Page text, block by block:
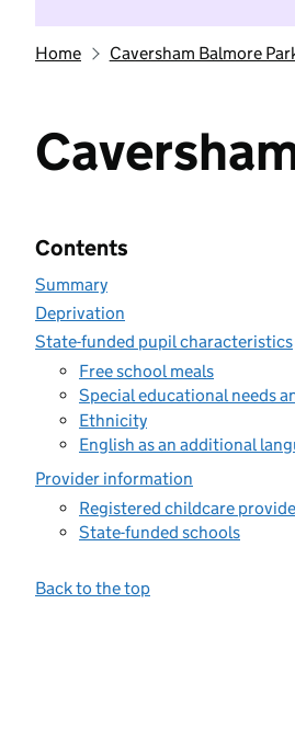
Home Caversham Balmore
Contents
Summary
Deprivation
State-funded pupil characteristics
Free school meals
Special educational needs
Ethnicity
English as an additional
Provider information
Registered childcare
State-funded schools
Back to the top